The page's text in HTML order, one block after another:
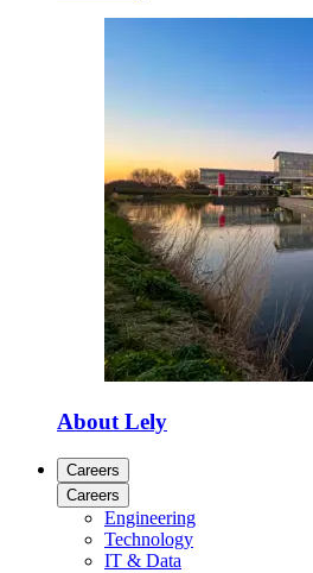
About Lely
Careers
Careers
Engineering
Technology
IT & Data